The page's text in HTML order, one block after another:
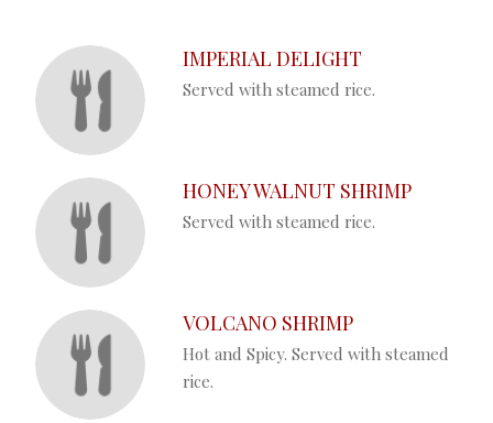
IMPERIAL DELIGHT
Served with steamed rice.
HONEY WALNUT SHRIMP
Served with steamed rice.
VOLCANO SHRIMP
Hot and Spicy. Served with steamed
rice.